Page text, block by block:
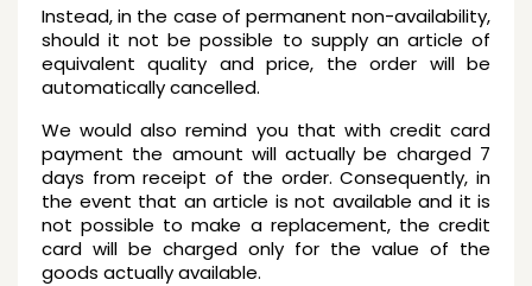
Instead, in the case of permanent non-availability,
should it not be possible to supply an article of
equivalent quality and price, the order will be
automatically cancelled.
We would also remind you that with credit card
payment the amount will actually be charged 7
days from receipt of the order. Consequently, in
the event that an article is not available and it is
not possible to make a replacement, the credit
card will be charged only for the value of the
goods actually available.